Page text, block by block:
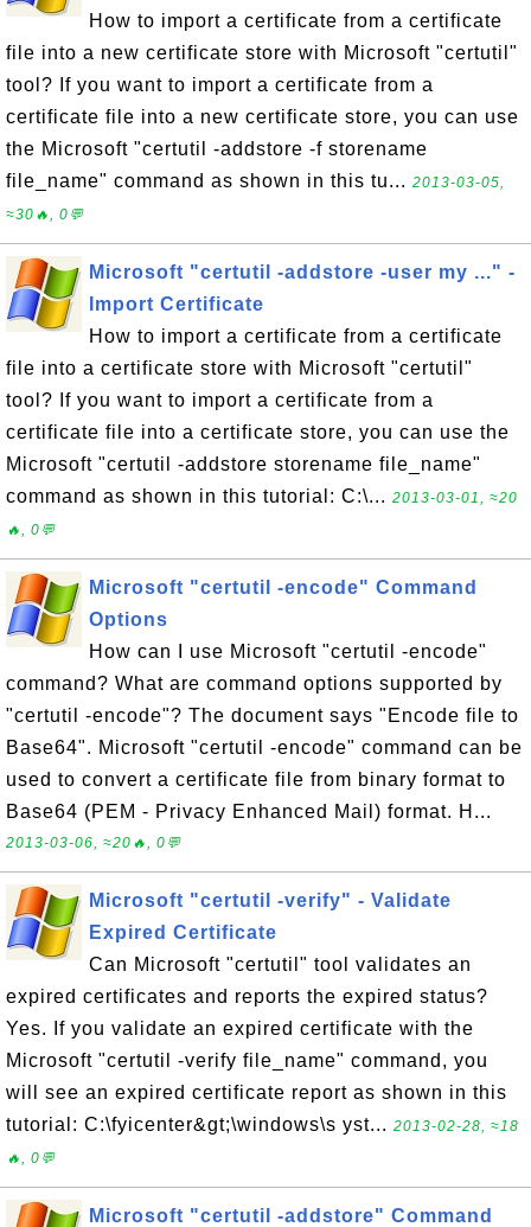
How to import a certificate from a certificate
file into a new certificate store with Microsoft "certutil"
tool? If you want to import a certificate from a
certificate file into a new certificate store, you can use
the Microsoft "certutil -addstore -f storename
file_name" command as shown in this tu... 2013-03-05,
≈30🔥, 0💬
Microsoft "certutil -addstore -user my ..." -
Import Certificate
How to import a certificate from a certificate
file into a certificate store with Microsoft "certutil"
tool? If you want to import a certificate from a
certificate file into a certificate store, you can use the
Microsoft "certutil -addstore storename file_name"
command as shown in this tutorial: C:\... 2013-03-01, ≈20
🔥, 0💬
Microsoft "certutil -encode" Command
Options
How can I use Microsoft "certutil -encode"
command? What are command options supported by
"certutil -encode"? The document says "Encode file to
Base64". Microsoft "certutil -encode" command can be
used to convert a certificate file from binary format to
Base64 (PEM - Privacy Enhanced Mail) format. H...
2013-03-06, ≈20🔥, 0💬
Microsoft "certutil -verify" - Validate
Expired Certificate
Can Microsoft "certutil" tool validates an
expired certificates and reports the expired status?
Yes. If you validate an expired certificate with the
Microsoft "certutil -verify file_name" command, you
will see an expired certificate report as shown in this
tutorial: C:\fyicenter&gt;\windows\s yst... 2013-02-28, ≈18
🔥, 0💬
Microsoft "certutil -addstore" Command